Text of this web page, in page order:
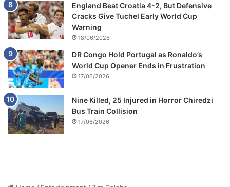
England Beat Croatia 4-2, But Defensive
Cracks Give Tuchel Early World Cup
Warning
18/06/2026
DR Congo Hold Portugal as Ronaldo’s
World Cup Opener Ends in Frustration
17/06/2026
Nine Killed, 25 Injured in Horror Chiredzi
Bus Train Collision
17/06/2026